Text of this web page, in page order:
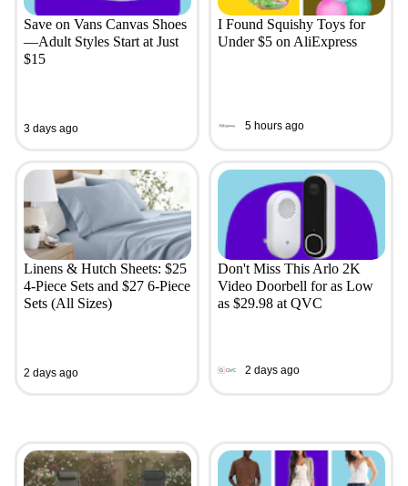
Save on Vans Canvas Shoes
—Adult Styles Start at Just
$15
3 days ago
I Found Squishy Toys for
Under $5 on AliExpress
5 hours ago
Linens & Hutch Sheets: $25
4-Piece Sets and $27 6-Piece
Sets (All Sizes)
2 days ago
Don't Miss This Arlo 2K
Video Doorbell for as Low
as $29.98 at QVC
2 days ago